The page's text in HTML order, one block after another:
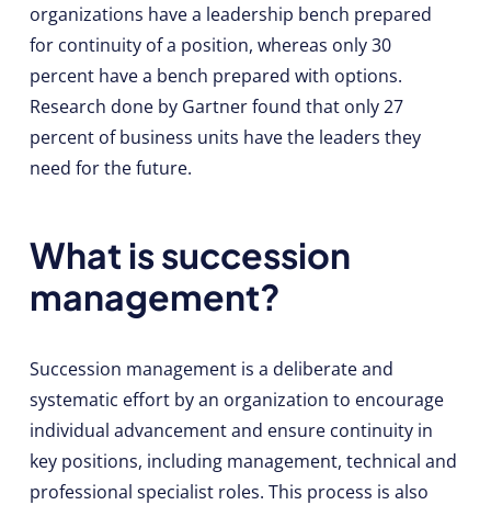
organizations have a leadership bench prepared
for continuity of a position, whereas only 30
percent have a bench prepared with options.
Research done by Gartner found that only 27
percent of business units have the leaders they
need for the future.
What is succession
management?
Succession management is a deliberate and
systematic effort by an organization to encourage
individual advancement and ensure continuity in
key positions, including management, technical and
professional specialist roles. This process is also